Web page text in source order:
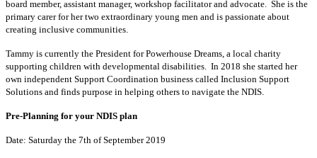
board member, assistant manager, workshop facilitator and advocate. She is the
primary carer for her two extraordinary young men and is passionate about
creating inclusive communities.
Tammy is currently the President for Powerhouse Dreams, a local charity
supporting children with developmental disabilities. In 2018 she started her
own independent Support Coordination business called Inclusion Support
Solutions and finds purpose in helping others to navigate the NDIS.
Pre-Planning for your NDIS plan
Date: Saturday the 7th of September 2019